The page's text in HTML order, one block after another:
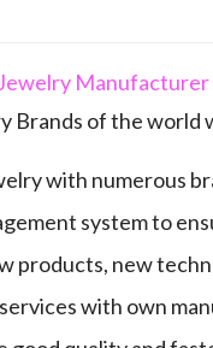
Manufacturer
Brands of the world
with numerous
system to
products, new
with own